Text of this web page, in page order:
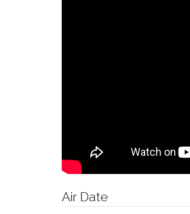
Air Date